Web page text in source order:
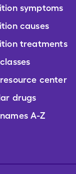
symptoms
causes
treatments
center
drugs
A-Z